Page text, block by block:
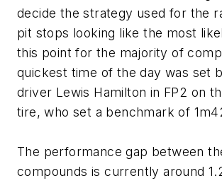
decide the strategy used for the
pit stops looking like the most
this point for the majority of
quickest time of the day was set
driver Lewis Hamilton in FP2 on
tire, who set a benchmark of
The performance gap between
compounds is currently around